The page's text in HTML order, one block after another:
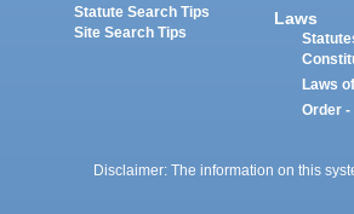
Statute Search Tips
Site Search Tips
Laws
Laws
Order
Disclaimer: The information on this